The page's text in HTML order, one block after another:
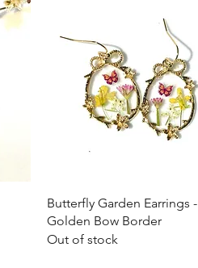
Quick View
Butterfly Garden Earrings -
Golden Bow Border
Out of stock